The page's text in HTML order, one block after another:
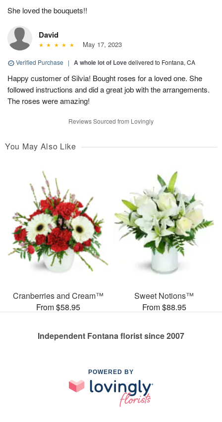
She loved the bouquets!!
David
May 17, 2023
Verified Purchase | A whole lot of Lovedelivered to Fontana, CA
Happy customer of Silvia! Bought roses for a loved one. She
followed instructions and did a great job with the arrangements.
The roses were amazing!
Reviews Sourced from Lovingly
You May Also Like
Cranberries and Cream™
From $58.95
Sweet Notions™
From $88.95
Independent Fontana florist since 2007
POWERED BY